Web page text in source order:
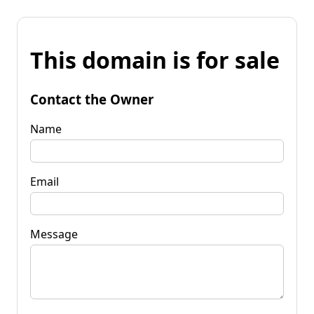
This domain is for sale
Contact the Owner
Name
Email
Message